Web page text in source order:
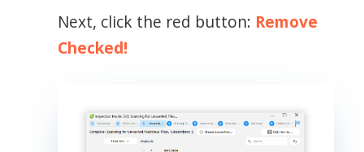
Next, click the red button: Remove
Checked!